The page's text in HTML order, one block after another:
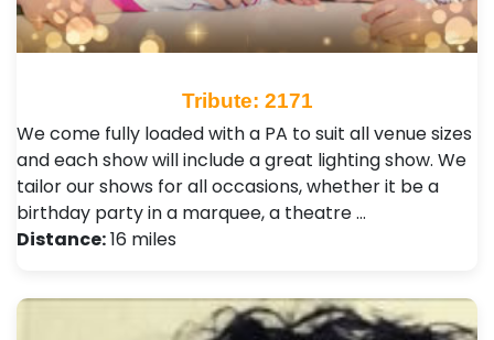
Tribute: 2171
We come fully loaded with a PA to suit all venue sizes
and each show will include a great lighting show. We
tailor our shows for all occasions, whether it be a
birthday party in a marquee, a theatre …
Distance:16 miles